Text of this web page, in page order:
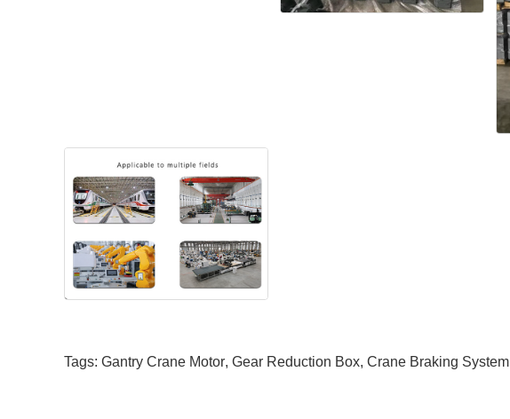
Tags: Gantry Crane Motor, Gear Reduction Box, Crane Braking System